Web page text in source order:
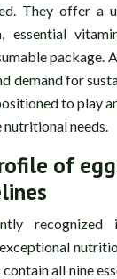
They offer a
essential
package.
demand for
to play
needs.
of
recognized
all nine